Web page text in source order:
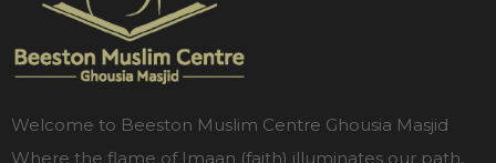
Welcome to Beeston Muslim Centre Ghousia Masjid
Where the flame of Imaan (faith) illuminates our path,